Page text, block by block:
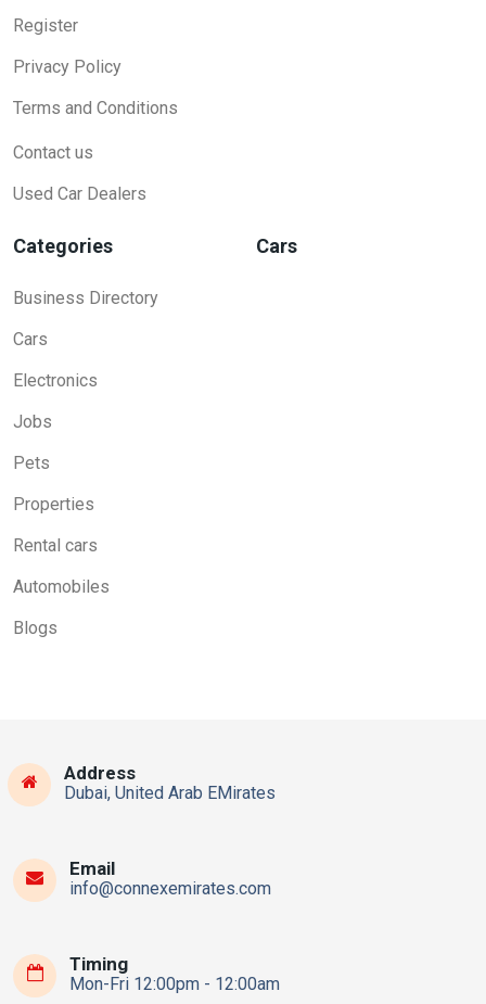
Register
Privacy Policy
Terms and Conditions
Contact us
Used Car Dealers
Categories
Business Directory
Cars
Electronics
Jobs
Pets
Properties
Rental cars
Automobiles
Blogs
Cars
Address
Dubai, United Arab EMirates
Email
info@connexemirates.com
Timing
Mon-Fri 12:00pm - 12:00am